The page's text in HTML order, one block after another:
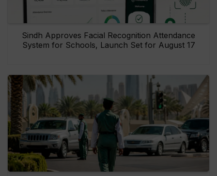
Sindh Approves Facial Recognition Attendance
System for Schools, Launch Set for August 17